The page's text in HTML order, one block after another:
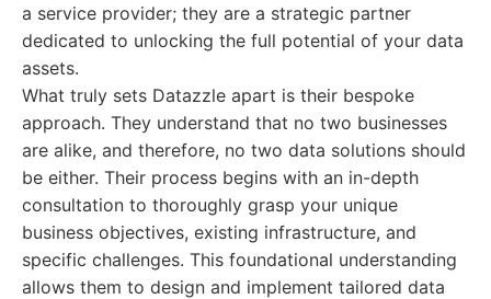
a service provider; they are a strategic partner
dedicated to unlocking the full potential of your data
assets.
What truly sets Datazzle apart is their bespoke
approach. They understand that no two businesses
are alike, and therefore, no two data solutions should
be either. Their process begins with an in-depth
consultation to thoroughly grasp your unique
business objectives, existing infrastructure, and
specific challenges. This foundational understanding
allows them to design and implement tailored data